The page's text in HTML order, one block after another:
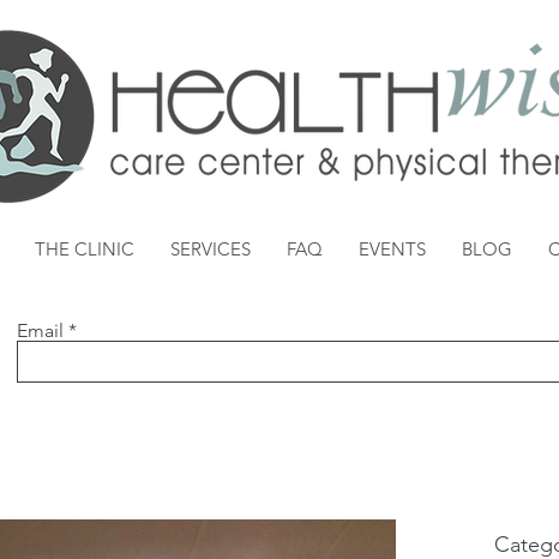
THE CLINIC SERVICES FAQ EVENTS BLOG
Email